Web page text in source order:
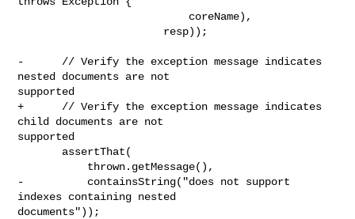
-      // Verify the exception message indicates
nested documents are not
supported
+      // Verify the exception message indicates
child documents are not
supported
-          containsString("does not support
indexes containing nested
documents"));